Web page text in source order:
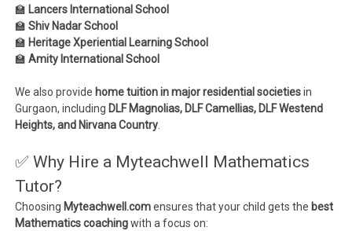
🏫 Lancers International School
🏫Shiv Nadar School
🏫 Heritage Xperiential Learning School
🏫Amity International School
We also provide home tuition in major residential societiesin
Gurgaon, including DLF Magnolias, DLF Camellias, DLF Westend
Heights, and Nirvana Country.
✅ Why Hire a Myteachwell Mathematics
Tutor?
Choosing Myteachwell.comensures that your child gets the best
Mathematics coachingwith a focus on: